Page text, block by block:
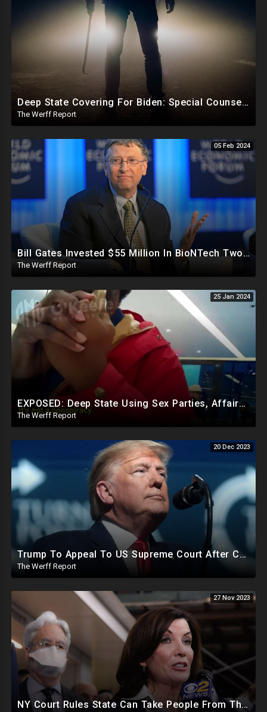
Deep State Covering For Biden: Special Counsel Indicts Source of Biden FD-1023 Form Saying He Lied
The Werff Report
05 Feb 2024
Bill Gates Invested $55 Million In BioNTech Two Months Before COVID-19 Discovered, Return Was $550M
The Werff Report
25 Jan 2024
EXPOSED: Deep State Using Sex Parties, Affairs To Blackmail Congress For Leverage On How They Vote
The Werff Report
20 Dec 2023
Trump To Appeal To US Supreme Court After Colorado State Court Removes Him From 2024 Ballot
The Werff Report
27 Nov 2023
NY Court Rules State Can Take People From Their Homes To Quarantine Without Notice For Any Virus